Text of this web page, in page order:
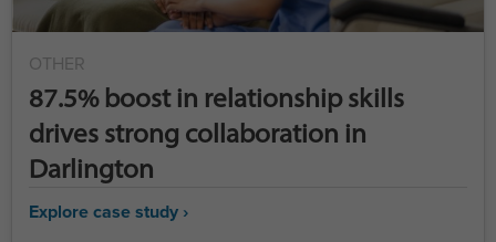
OTHER
87.5% boost in relationship skills
drives strong collaboration in
Darlington
Explore case study ›